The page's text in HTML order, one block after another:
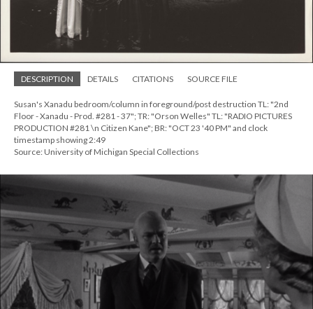
DESCRIPTION DETAILS CITATIONS SOURCE FILE
Susan's Xanadu bedroom/column in foreground/post destruction TL: "2nd
Floor - Xanadu - Prod. #281 - 37"; TR: "Orson Welles" TL: "RADIO PICTURES
PRODUCTION #281 \n Citizen Kane"; BR: "OCT 23 '40 PM" and clock
timestamp showing 2:49
Source: University of Michigan Special Collections